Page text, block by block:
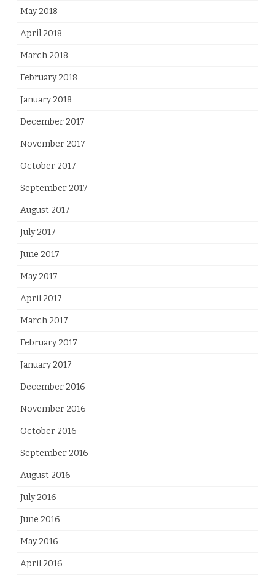
May 2018
April 2018
March 2018
February 2018
January 2018
December 2017
November 2017
October 2017
September 2017
August 2017
July 2017
June 2017
May 2017
April 2017
March 2017
February 2017
January 2017
December 2016
November 2016
October 2016
September 2016
August 2016
July 2016
June 2016
May 2016
April 2016